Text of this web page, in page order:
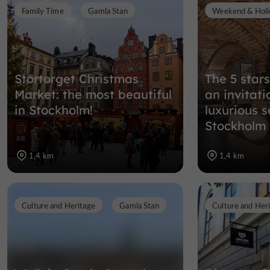
Stortorget Christmas
Market: the most beautiful
in Stockholm!
Family Time Gamla Stan
1,4 km
The 5
an
luxurious
Stockholm
Weekend &
1,4 km
Culture and Heritage Gamla Stan Culture and